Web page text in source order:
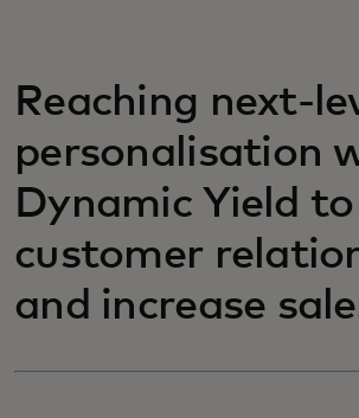
Reaching next-
personalisation
Dynamic Yield
customer
and increase